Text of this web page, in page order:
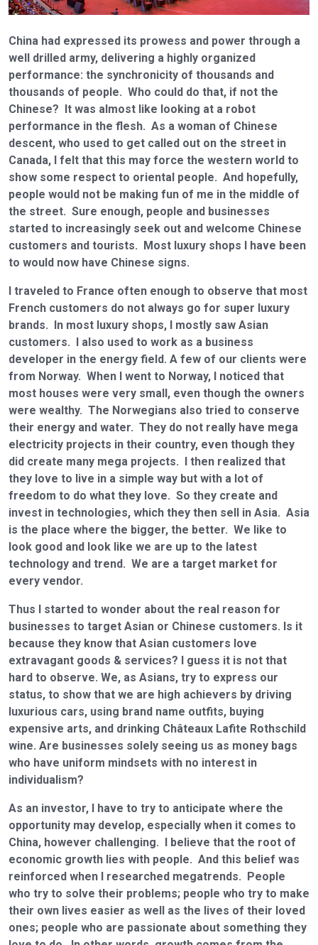
China had expressed its prowess and power through a
well drilled army, delivering a highly organized
performance: the synchronicity of thousands and
thousands of people. Who could do that, if not the
Chinese? It was almost like looking at a robot
performance in the flesh. As a woman of Chinese
descent, who used to get called out on the street in
Canada, I felt that this may force the western world to
show some respect to oriental people. And hopefully,
people would not be making fun of me in the middle of
the street. Sure enough, people and businesses
started to increasingly seek out and welcome Chinese
customers and tourists. Most luxury shops I have been
to would now have Chinese signs.
I traveled to France often enough to observe that most
French customers do not always go for super luxury
brands. In most luxury shops, I mostly saw Asian
customers. I also used to work as a business
developer in the energy field. A few of our clients were
from Norway. When I went to Norway, I noticed that
most houses were very small, even though the owners
were wealthy. The Norwegians also tried to conserve
their energy and water. They do not really have mega
electricity projects in their country, even though they
did create many mega projects. I then realized that
they love to live in a simple way but with a lot of
freedom to do what they love. So they create and
invest in technologies, which they then sell in Asia. Asia
is the place where the bigger, the better. We like to
look good and look like we are up to the latest
technology and trend. We are a target market for
every vendor.
Thus I started to wonder about the real reason for
businesses to target Asian or Chinese customers. Is it
because they know that Asian customers love
extravagant goods & services? I guess it is not that
hard to observe. We, as Asians, try to express our
status, to show that we are high achievers by driving
luxurious cars, using brand name outfits, buying
expensive arts, and drinking Châteaux Lafite Rothschild
wine. Are businesses solely seeing us as money bags
who have uniform mindsets with no interest in
individualism?
As an investor, I have to try to anticipate where the
opportunity may develop, especially when it comes to
China, however challenging. I believe that the root of
economic growth lies with people. And this belief was
reinforced when I researched megatrends. People
who try to solve their problems; people who try to make
their own lives easier as well as the lives of their loved
ones; people who are passionate about something they